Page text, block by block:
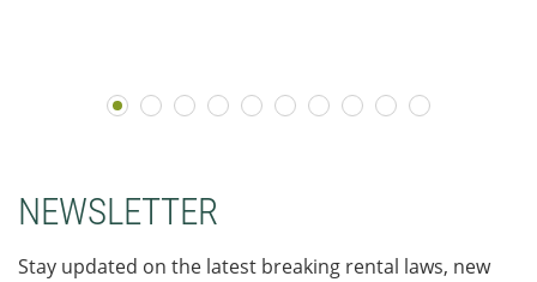
NEWSLETTER
Stay updated on the latest breaking rental laws, new